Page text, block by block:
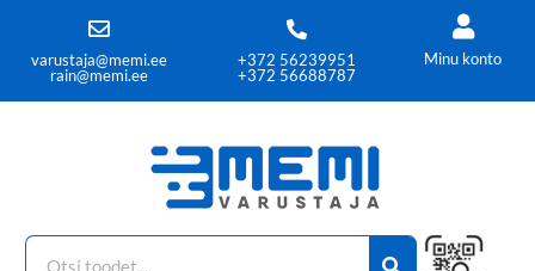
varustaja@memi.ee
rain@memi.ee
+372 56239951
+372 56688787
Minu konto